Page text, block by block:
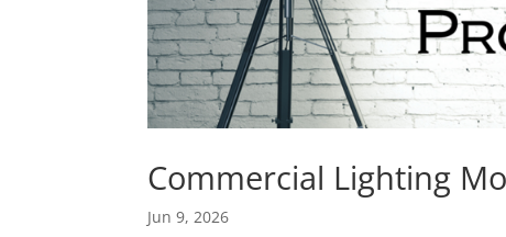
Commercial Lighting
Jun 9, 2026